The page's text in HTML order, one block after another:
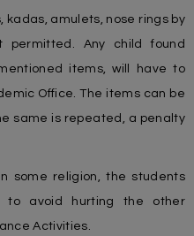
kadas, amulets, nose rings by
Any child found
items, will have to
Office. The items can be
same is repeated, a penalty
some religion, the students
to avoid hurting the other
Activities.